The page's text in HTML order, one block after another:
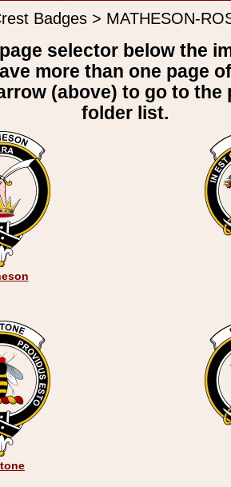
Badges > MATHESON-
selector below the
more than one page
(above) to go to the
folder list.